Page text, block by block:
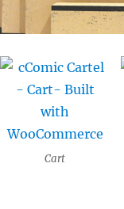
Cart